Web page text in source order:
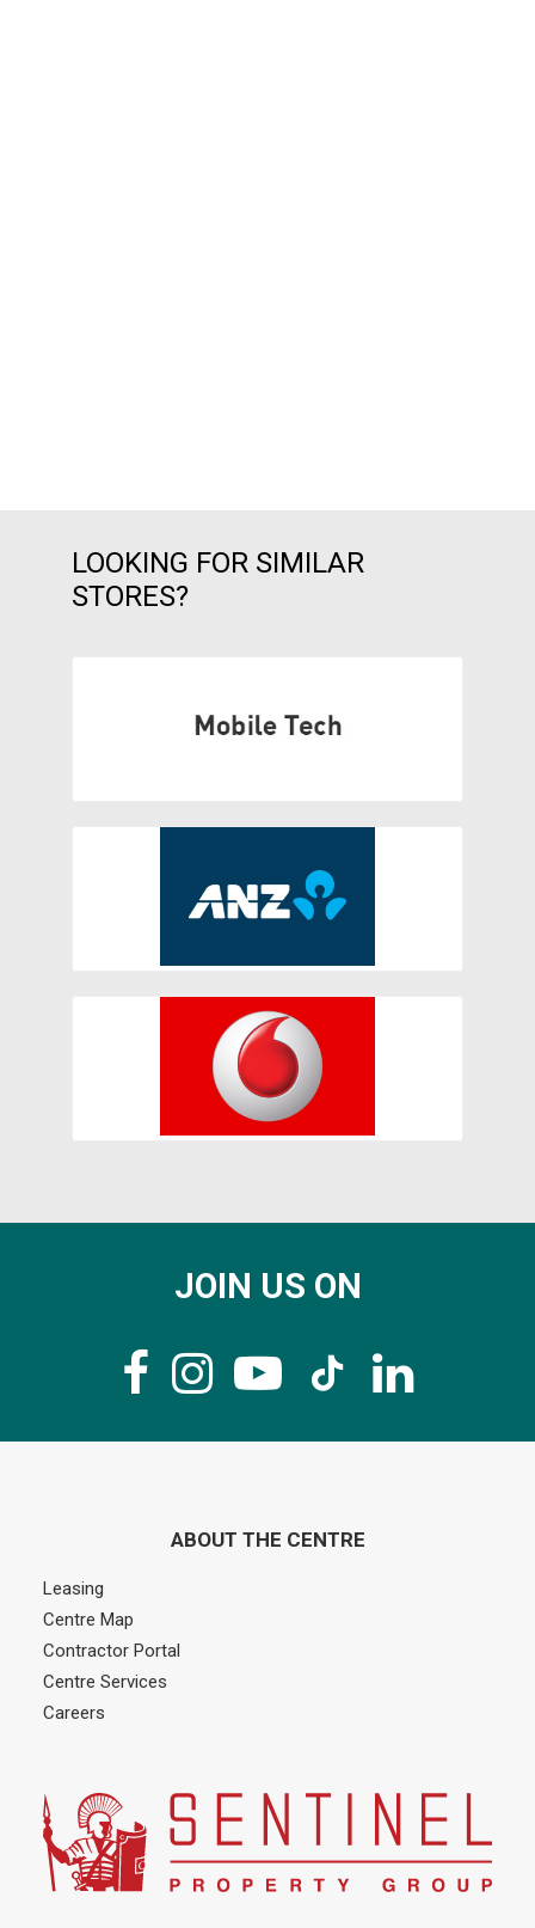
LOOKING FOR SIMILAR
STORES?
JOIN US ON
ABOUT THE CENTRE
Leasing
Centre Map
Contractor Portal
Centre Services
Careers